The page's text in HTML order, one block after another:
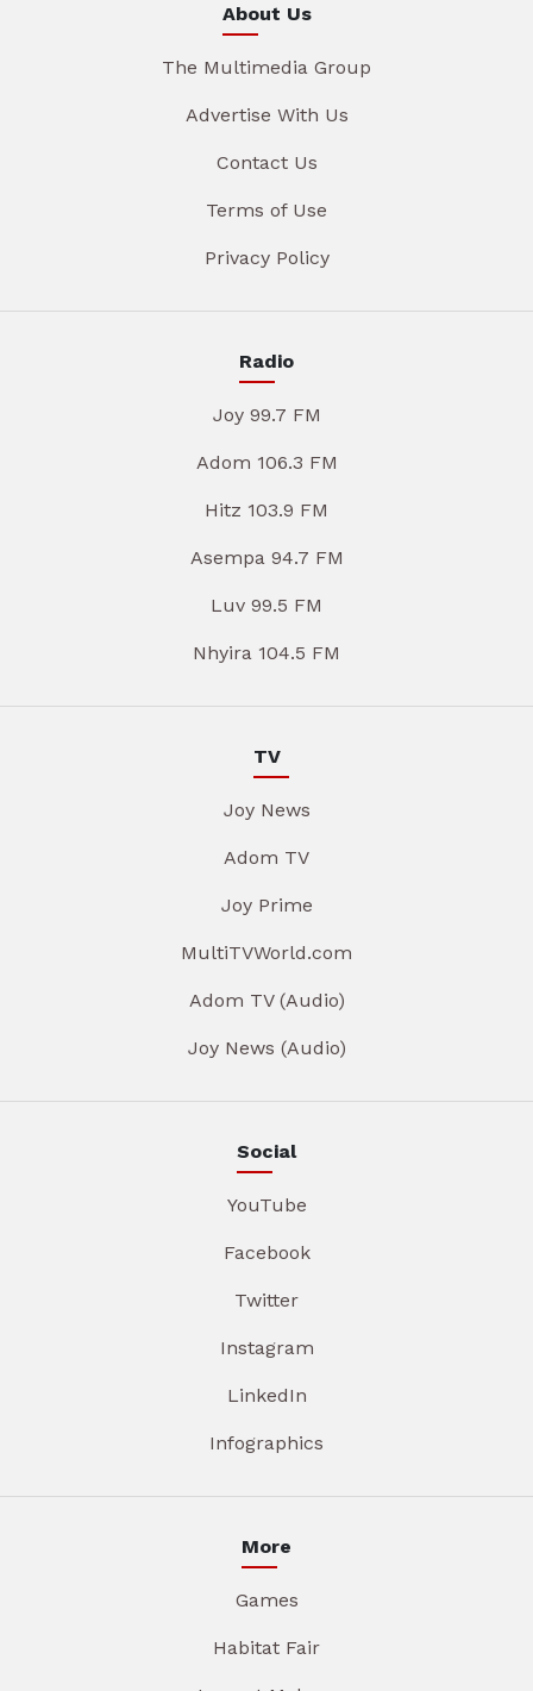
About Us
The Multimedia Group
Advertise With Us
Contact Us
Terms of Use
Privacy Policy
Radio
Joy 99.7 FM
Adom 106.3 FM
Hitz 103.9 FM
Asempa 94.7 FM
Luv 99.5 FM
Nhyira 104.5 FM
TV
Joy News
Adom TV
Joy Prime
MultiTVWorld.com
Adom TV (Audio)
Joy News (Audio)
Social
YouTube
Facebook
Twitter
Instagram
LinkedIn
Infographics
More
Games
Habitat Fair